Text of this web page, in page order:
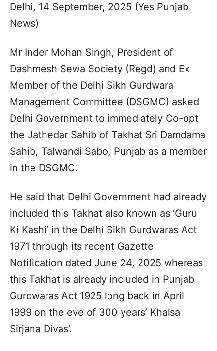
Delhi, 14 September, 2025 (Yes Punjab
News)
Mr Inder Mohan Singh, President of
Dashmesh Sewa Society (Regd) and Ex
Member of the Delhi Sikh Gurdwara
Management Committee (DSGMC) asked
Delhi Government to immediately Co-opt
the Jathedar Sahib of Takhat Sri Damdama
Sahib, Talwandi Sabo, Punjab as a member
in the DSGMC.
He said that Delhi Government had already
included this Takhat also known as ‘Guru
Ki Kashi’ in the Delhi Sikh Gurdwaras Act
1971 through its recent Gazette
Notification dated June 24, 2025 whereas
this Takhat is already included in Punjab
Gurdwaras Act 1925 long back in April
1999 on the eve of 300 years’ Khalsa
Sirjana Divas’.